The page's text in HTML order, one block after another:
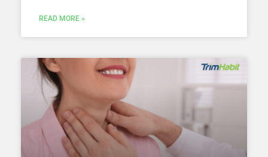
READ MORE »